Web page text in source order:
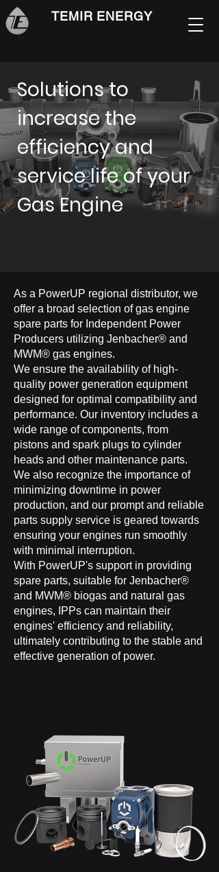
TEMIR ENERGY
Solutions to
increase the
efficiency and
service life of your
Gas Engine
As a PowerUP regional distributor, we
offer a broad selection of gas engine
spare parts for Independent Power
Producers utilizing Jenbacher® and
MWM® gas engines.
We ensure the availability of high-
quality power generation equipment
designed for optimal compatibility and
performance. Our inventory includes a
wide range of components, from
pistons and spark plugs to cylinder
heads and other maintenance parts.
We also recognize the importance of
minimizing downtime in power
production, and our prompt and reliable
parts supply service is geared towards
ensuring your engines run smoothly
with minimal interruption.
With PowerUP's support in providing
spare parts, suitable for Jenbacher®
and MWM® biogas and natural gas
engines, IPPs can maintain their
engines' efficiency and reliability,
ultimately contributing to the stable and
effective generation of power.